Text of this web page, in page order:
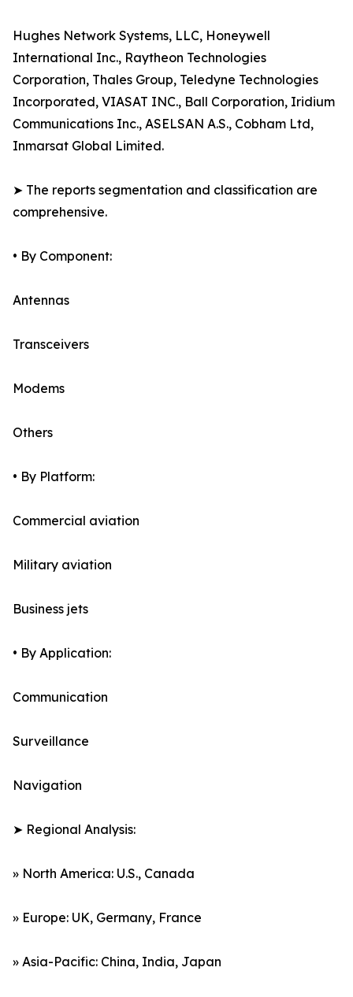
Hughes Network Systems, LLC, Honeywell
International Inc., Raytheon Technologies
Corporation, Thales Group, Teledyne Technologies
Incorporated, VIASAT INC., Ball Corporation, Iridium
Communications Inc., ASELSAN A.S., Cobham Ltd,
Inmarsat Global Limited.
➤ The reports segmentation and classification are
comprehensive.
• By Component:
Antennas
Transceivers
Modems
Others
• By Platform:
Commercial aviation
Military aviation
Business jets
• By Application:
Communication
Surveillance
Navigation
➤ Regional Analysis:
» North America: U.S., Canada
» Europe: UK, Germany, France
» Asia-Pacific: China, India, Japan